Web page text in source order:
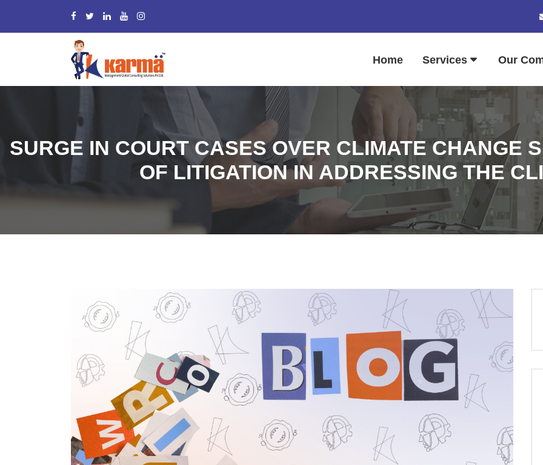
Home Services Our
SURGE IN COURT CASES OVER CLIMATE CHANGE
OF LITIGATION IN ADDRESSING THE